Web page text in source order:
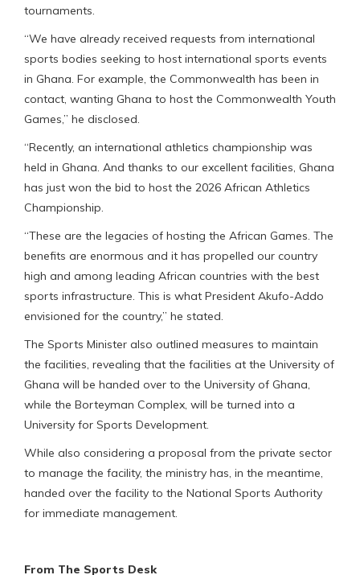
tournaments.
“We have already received requests from international
sports bodies seeking to host international sports events
in Ghana. For example, the Commonwealth has been in
contact, wanting Ghana to host the Commonwealth Youth
Games,” he disclosed.
“Recently, an international athletics championship was
held in Ghana. And thanks to our excellent facilities, Ghana
has just won the bid to host the 2026 African Athletics
Championship.
“These are the legacies of hosting the African Games. The
benefits are enormous and it has propelled our country
high and among leading African countries with the best
sports infrastructure. This is what President Akufo-Addo
envisioned for the country,” he stated.
The Sports Minister also outlined measures to maintain
the facilities, revealing that the facilities at the University of
Ghana will be handed over to the University of Ghana,
while the Borteyman Complex, will be turned into a
University for Sports Development.
While also considering a proposal from the private sector
to manage the facility, the ministry has, in the meantime,
handed over the facility to the National Sports Authority
for immediate management.
From The Sports Desk